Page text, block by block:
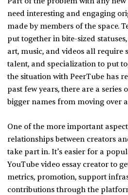
need interesting and engaging
made by members of the space.
put together in bite-sized
art, music, and videos all require
talent, and specialization to put
the situation with PeerTube has
past few years, there are a series
bigger names from moving over
One of the more important
relationships between creators
take part in. It’s easier for a
YouTube video essay creator to
metrics, promotion, support
contributions through the